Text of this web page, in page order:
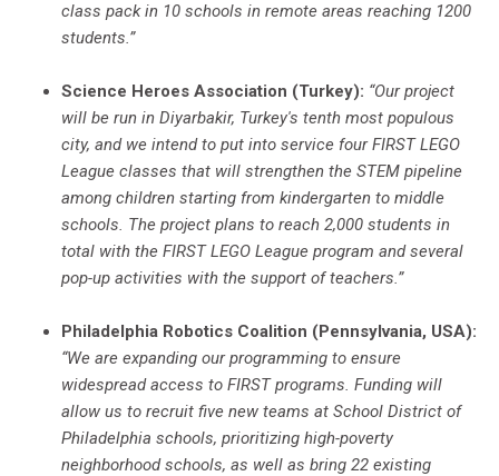
class pack in 10 schools in remote areas reaching 1200
students.”
Science Heroes Association (Turkey): “Our project
will be run in Diyarbakir, Turkey's tenth most populous
city, and we intend to put into service four FIRST LEGO
League classes that will strengthen the STEM pipeline
among children starting from kindergarten to middle
schools. The project plans to reach 2,000 students in
total with the FIRST LEGO League program and several
pop-up activities with the support of teachers.”
Philadelphia Robotics Coalition (Pennsylvania, USA):
“We are expanding our programming to ensure
widespread access to FIRST programs. Funding will
allow us to recruit five new teams at School District of
Philadelphia schools, prioritizing high-poverty
neighborhood schools, as well as bring 22 existing